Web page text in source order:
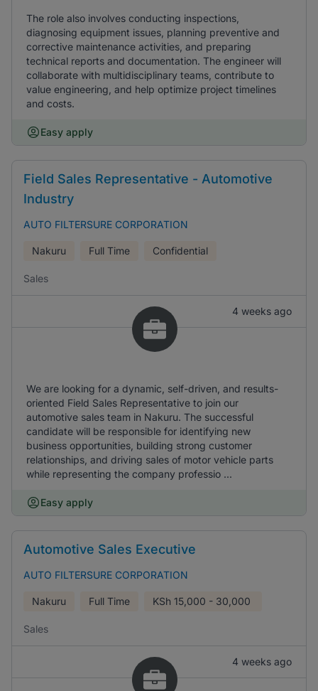
The role also involves conducting inspections,
diagnosing equipment issues, planning preventive and
corrective maintenance activities, and preparing
technical reports and documentation. The engineer will
collaborate with multidisciplinary teams, contribute to
value engineering, and help optimize project timelines
and costs.
Easy apply
Field Sales Representative - Automotive
Industry
AUTO FILTERSURE CORPORATION
Nakuru Full Time Confidential
Sales
4 weeks ago
We are looking for a dynamic, self-driven, and results-
oriented Field Sales Representative to join our
automotive sales team in Nakuru. The successful
candidate will be responsible for identifying new
business opportunities, building strong customer
relationships, and driving sales of motor vehicle parts
while representing the company professio ...
Easy apply
Automotive Sales Executive
AUTO FILTERSURE CORPORATION
Nakuru Full Time KSh 15,000 - 30,000
Sales
4 weeks ago